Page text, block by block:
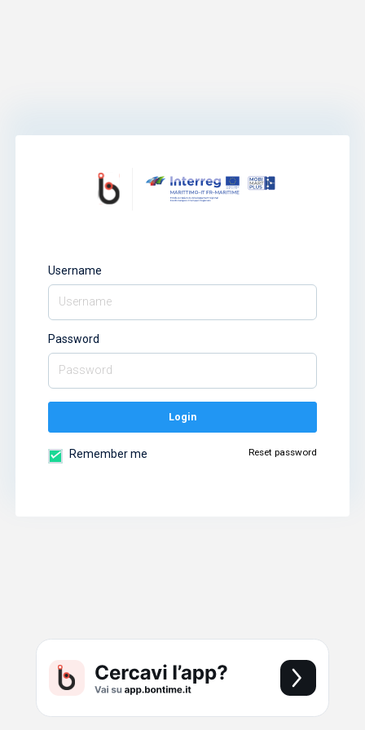
Username
Password
Login
Remember me Reset password